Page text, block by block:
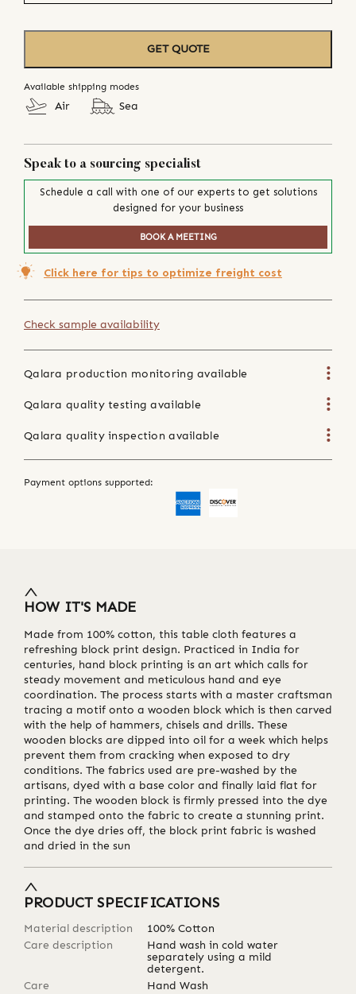
GET QUOTE
Available shipping modes
Air Sea
Speak to a sourcing specialist
Schedule a call with one of our experts to get solutions
designed for your business
BOOK A MEETING
Click here for tips to optimize freight cost
Check sample availability
Qalara production monitoring available
Qalara quality testing available
Qalara quality inspection available
Payment options supported:
HOW IT'S MADE
Made from 100% cotton, this table cloth features a
refreshing block print design. Practiced in India for
centuries, hand block printing is an art which calls for
steady movement and meticulous hand and eye
coordination. The process starts with a master craftsman
tracing a motif onto a wooden block which is then carved
with the help of hammers, chisels and drills. These
wooden blocks are dipped into oil for a week which helps
prevent them from cracking when exposed to dry
conditions. The fabrics used are pre-washed by the
artisans, dyed with a base color and finally laid flat for
printing. The wooden block is firmly pressed into the dye
and stamped onto the fabric to create a stunning print.
Once the dye dries off, the block print fabric is washed
and dried in the sun
PRODUCT SPECIFICATIONS
Material description
100% Cotton
Care description
Hand wash in cold water
separately using a mild
detergent.
Care
Hand Wash